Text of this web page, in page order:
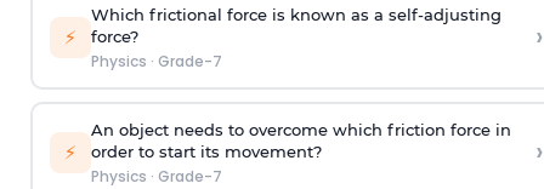
⚡
Which frictional force is known as a self-adjusting
force?
Physics · Grade-7
›
⚡
An object needs to overcome which friction force in
order to start its movement?
Physics · Grade-7
›